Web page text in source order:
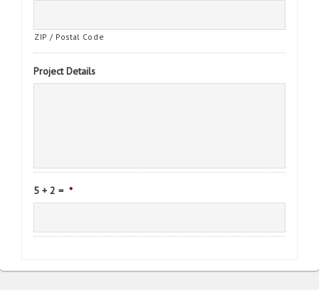
ZIP / Postal Code
Project Details
5 + 2 = *